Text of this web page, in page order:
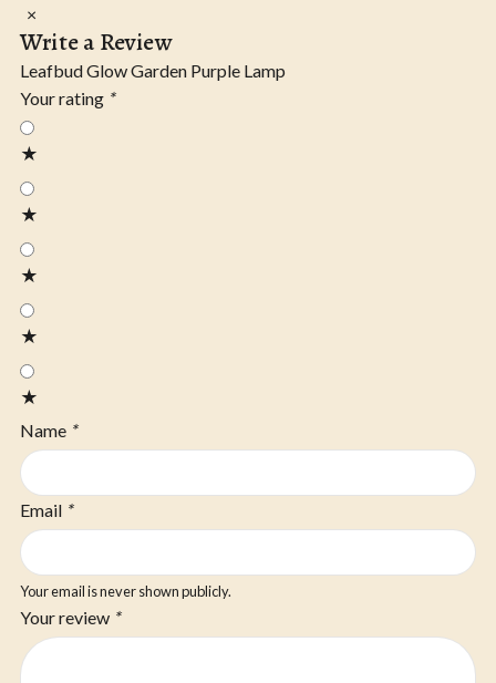
×
Write a Review
Leafbud Glow Garden Purple Lamp
Your rating *
★
★
★
★
★
Name *
Email *
Your email is never shown publicly.
Your review *